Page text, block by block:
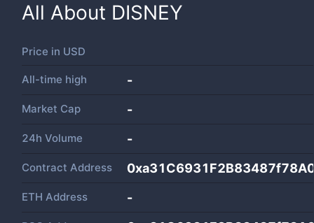
All About DISNEY
Price in USD
All-time high -
Market Cap -
24h Volume -
Contract Address
ETH Address -